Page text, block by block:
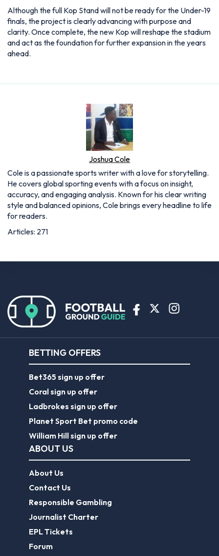
Although the full Kop Stand will not be ready for the Under-19
finals, the project is clearly advancing with purpose and
clarity. Once complete, the new Kop will reshape the stadium
and act as the foundation for further expansion in the years
ahead.
Joshua Cole
Cole is a passionate sports writer with a love for storytelling.
He covers global sporting events with a focus on insight,
accuracy, and engaging analysis. Known for his clear writing
style and balanced opinions, Cole brings every headline to life
for readers.
Articles: 271
BETTING OFFERS
Bet365 sign up offer
Coral sign up offer
Ladbrokes sign up offer
Planet Sport Bet promo code
William Hill sign up offer
ABOUT US
About Us
Contact Us
Responsible Gambling
Journalist Charter
EPL Tickets
Forum